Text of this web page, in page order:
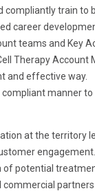
train to
career
teams and Key
Therapy
and effective way.
manner
at the territory
engagement.
of potential